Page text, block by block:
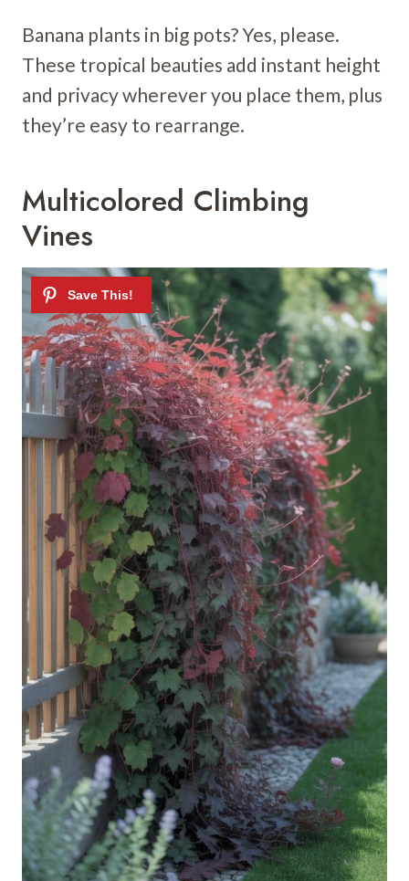
Banana plants in big pots? Yes, please.
These tropical beauties add instant height
and privacy wherever you place them, plus
they’re easy to rearrange.
Multicolored Climbing
Vines